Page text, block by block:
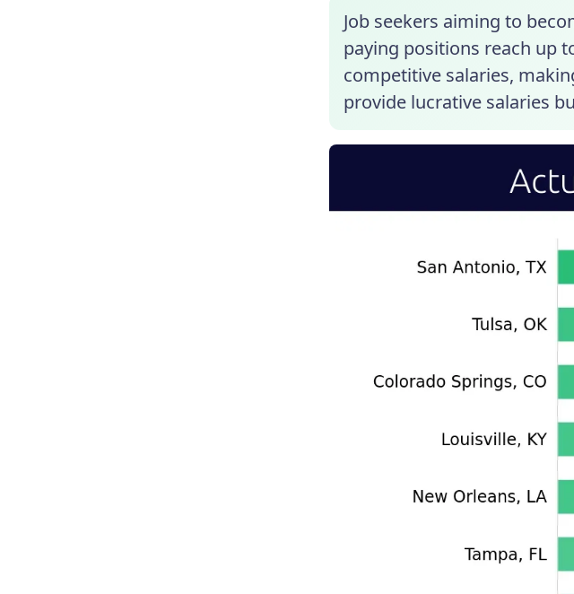
Job seekers aiming to
paying positions reach up
competitive salaries,
provide lucrative salaries